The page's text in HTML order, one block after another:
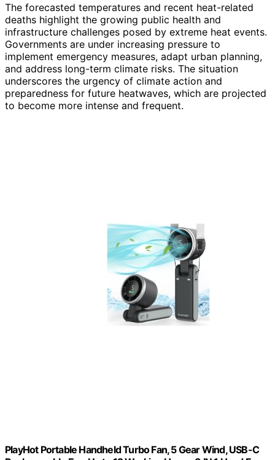
The forecasted temperatures and recent heat-related
deaths highlight the growing public health and
infrastructure challenges posed by extreme heat events.
Governments are under increasing pressure to
implement emergency measures, adapt urban planning,
and address long-term climate risks. The situation
underscores the urgency of climate action and
preparedness for future heatwaves, which are projected
to become more intense and frequent.
PlayHot Portable Handheld Turbo Fan, 5 Gear Wind, USB-C